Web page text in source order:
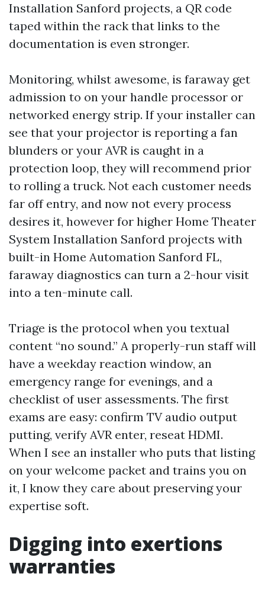
Installation Sanford projects, a QR code
taped within the rack that links to the
documentation is even stronger.
Monitoring, whilst awesome, is faraway get
admission to on your handle processor or
networked energy strip. If your installer can
see that your projector is reporting a fan
blunders or your AVR is caught in a
protection loop, they will recommend prior
to rolling a truck. Not each customer needs
far off entry, and now not every process
desires it, however for higher Home Theater
System Installation Sanford projects with
built-in Home Automation Sanford FL,
faraway diagnostics can turn a 2-hour visit
into a ten-minute call.
Triage is the protocol when you textual
content “no sound.” A properly-run staff will
have a weekday reaction window, an
emergency range for evenings, and a
checklist of user assessments. The first
exams are easy: confirm TV audio output
putting, verify AVR enter, reseat HDMI.
When I see an installer who puts that listing
on your welcome packet and trains you on
it, I know they care about preserving your
expertise soft.
Digging into exertions
warranties